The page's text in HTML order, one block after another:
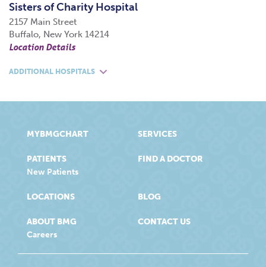
Sisters of Charity Hospital
2157 Main Street
Buffalo, New York 14214
Location Details
ADDITIONAL HOSPITALS
MYBMGCHART
PATIENTS
New Patients
SERVICES
FIND A DOCTOR
LOCATIONS
ABOUT BMG
Careers
BLOG
CONTACT US